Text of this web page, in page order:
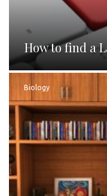
How to find a
Biology